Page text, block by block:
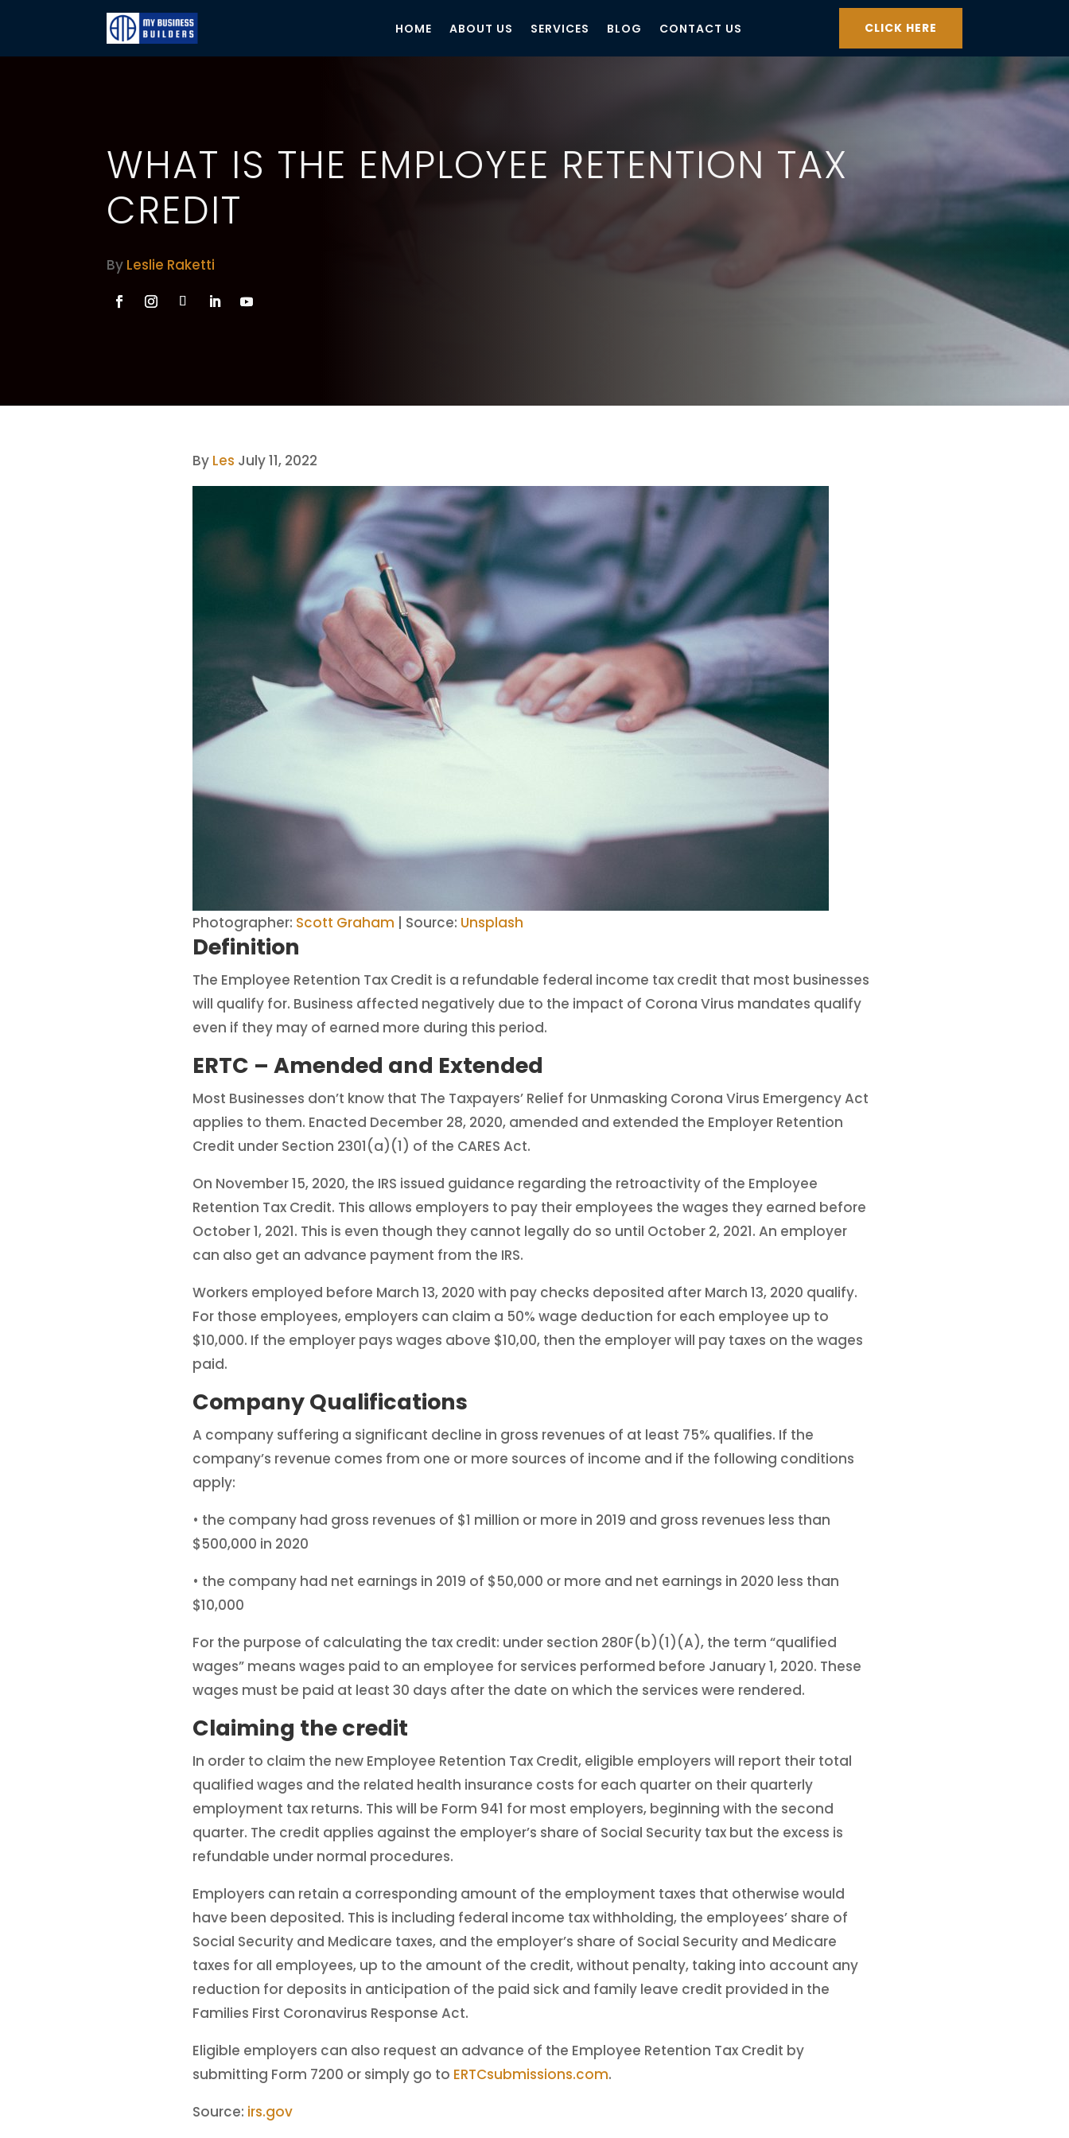
HOME ABOUT US SERVICES BLOG CONTACT US CLICK HERE
WHAT IS THE EMPLOYEE RETENTION TAX
CREDIT
By Leslie Raketti
By Les July 11, 2022
Photographer: Scott Graham | Source: Unsplash
Definition
The Employee Retention Tax Credit is a refundable federal income tax credit that most businesses
will qualify for. Business affected negatively due to the impact of Corona Virus mandates qualify
even if they may of earned more during this period.
ERTC – Amended and Extended
Most Businesses don’t know that The Taxpayers’ Relief for Unmasking Corona Virus Emergency Act
applies to them. Enacted December 28, 2020, amended and extended the Employer Retention
Credit under Section 2301(a)(1) of the CARES Act.
On November 15, 2020, the IRS issued guidance regarding the retroactivity of the Employee
Retention Tax Credit. This allows employers to pay their employees the wages they earned before
October 1, 2021. This is even though they cannot legally do so until October 2, 2021. An employer
can also get an advance payment from the IRS.
Workers employed before March 13, 2020 with pay checks deposited after March 13, 2020 qualify.
For those employees, employers can claim a 50% wage deduction for each employee up to
$10,000. If the employer pays wages above $10,00, then the employer will pay taxes on the wages
paid.
Company Qualifications
A company suffering a significant decline in gross revenues of at least 75% qualifies. If the
company’s revenue comes from one or more sources of income and if the following conditions
apply:
• the company had gross revenues of $1 million or more in 2019 and gross revenues less than
$500,000 in 2020
• the company had net earnings in 2019 of $50,000 or more and net earnings in 2020 less than
$10,000
For the purpose of calculating the tax credit: under section 280F(b)(1)(A), the term “qualified
wages” means wages paid to an employee for services performed before January 1, 2020. These
wages must be paid at least 30 days after the date on which the services were rendered.
Claiming the credit
In order to claim the new Employee Retention Tax Credit, eligible employers will report their total
qualified wages and the related health insurance costs for each quarter on their quarterly
employment tax returns. This will be Form 941 for most employers, beginning with the second
quarter. The credit applies against the employer’s share of Social Security tax but the excess is
refundable under normal procedures.
Employers can retain a corresponding amount of the employment taxes that otherwise would
have been deposited. This is including federal income tax withholding, the employees’ share of
Social Security and Medicare taxes, and the employer’s share of Social Security and Medicare
taxes for all employees, up to the amount of the credit, without penalty, taking into account any
reduction for deposits in anticipation of the paid sick and family leave credit provided in the
Families First Coronavirus Response Act.
Eligible employers can also request an advance of the Employee Retention Tax Credit by
submitting Form 7200 or simply go to ERTCsubmissions.com.
Source: irs.gov